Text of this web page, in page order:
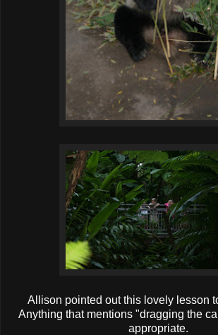
Allison pointed out this lovely lesson
Anything that mentions "dragging the
appropriate.